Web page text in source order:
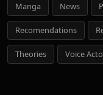
Manga News
Recomendations
Theories Voice